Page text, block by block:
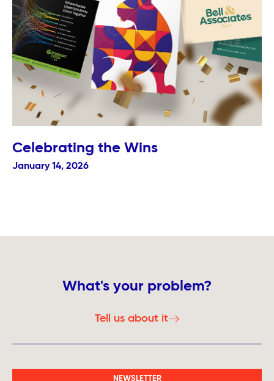
Celebrating the Wins
January 14, 2026
What's your problem?
Tell us about it
NEWSLETTER